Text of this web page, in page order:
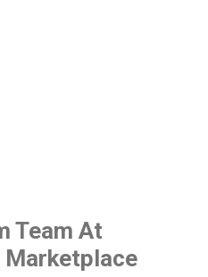
Team At
Marketplace